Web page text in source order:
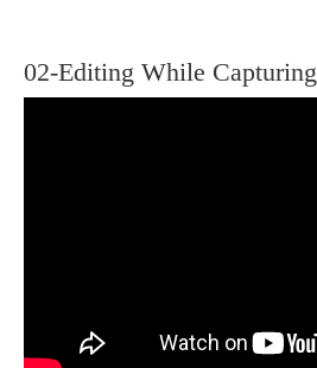
02-Editing While Capturing